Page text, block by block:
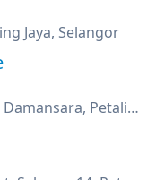
Jaya, Selangor
The Curve Shopping Centre, Mutiara Damansara, Petaling Jaya, Selangor